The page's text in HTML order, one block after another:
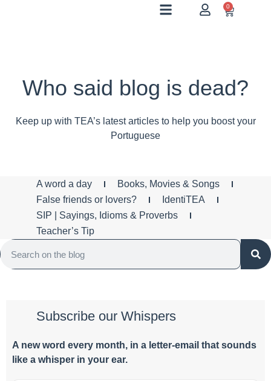
0
Who said blog is dead?
Keep up with TEA’s latest articles to help you boost your
Portuguese
A word a day
Books, Movies & Songs
False friends or lovers?
IdentiTEA
SIP | Sayings, Idioms & Proverbs
Teacher’s Tip
Subscribe our Whispers
A new word every month, in a letter-email that sounds
like a whisper in your ear.